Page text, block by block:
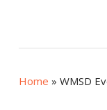
Home » WMSD